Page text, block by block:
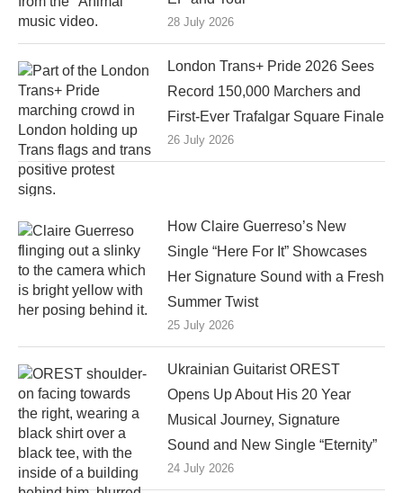
28 July 2026
London Trans+ Pride 2026 Sees
Record 150,000 Marchers and
First-Ever Trafalgar Square Finale
26 July 2026
How Claire Guerreso’s New
Single “Here For It” Showcases
Her Signature Sound with a Fresh
Summer Twist
25 July 2026
Ukrainian Guitarist OREST
Opens Up About His 20 Year
Musical Journey, Signature
Sound and New Single “Eternity”
24 July 2026